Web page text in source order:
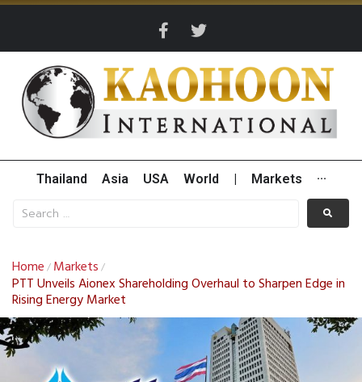
Thailand Asia USA World Markets ···
Home / Markets /
PTT Unveils Aionex Shareholding Overhaul to Sharpen Edge in
Rising Energy Market